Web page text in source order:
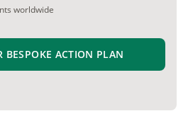
worldwide
BESPOKE ACTION PLAN